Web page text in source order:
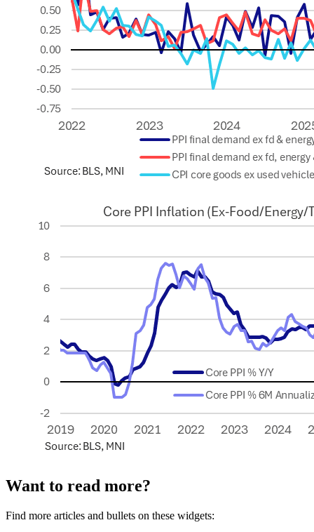
Want to read more?
Find more articles and bullets on these widgets: